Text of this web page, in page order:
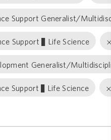
Support Generalist/
Support − Life Science
Generalist/
Support − Life Science